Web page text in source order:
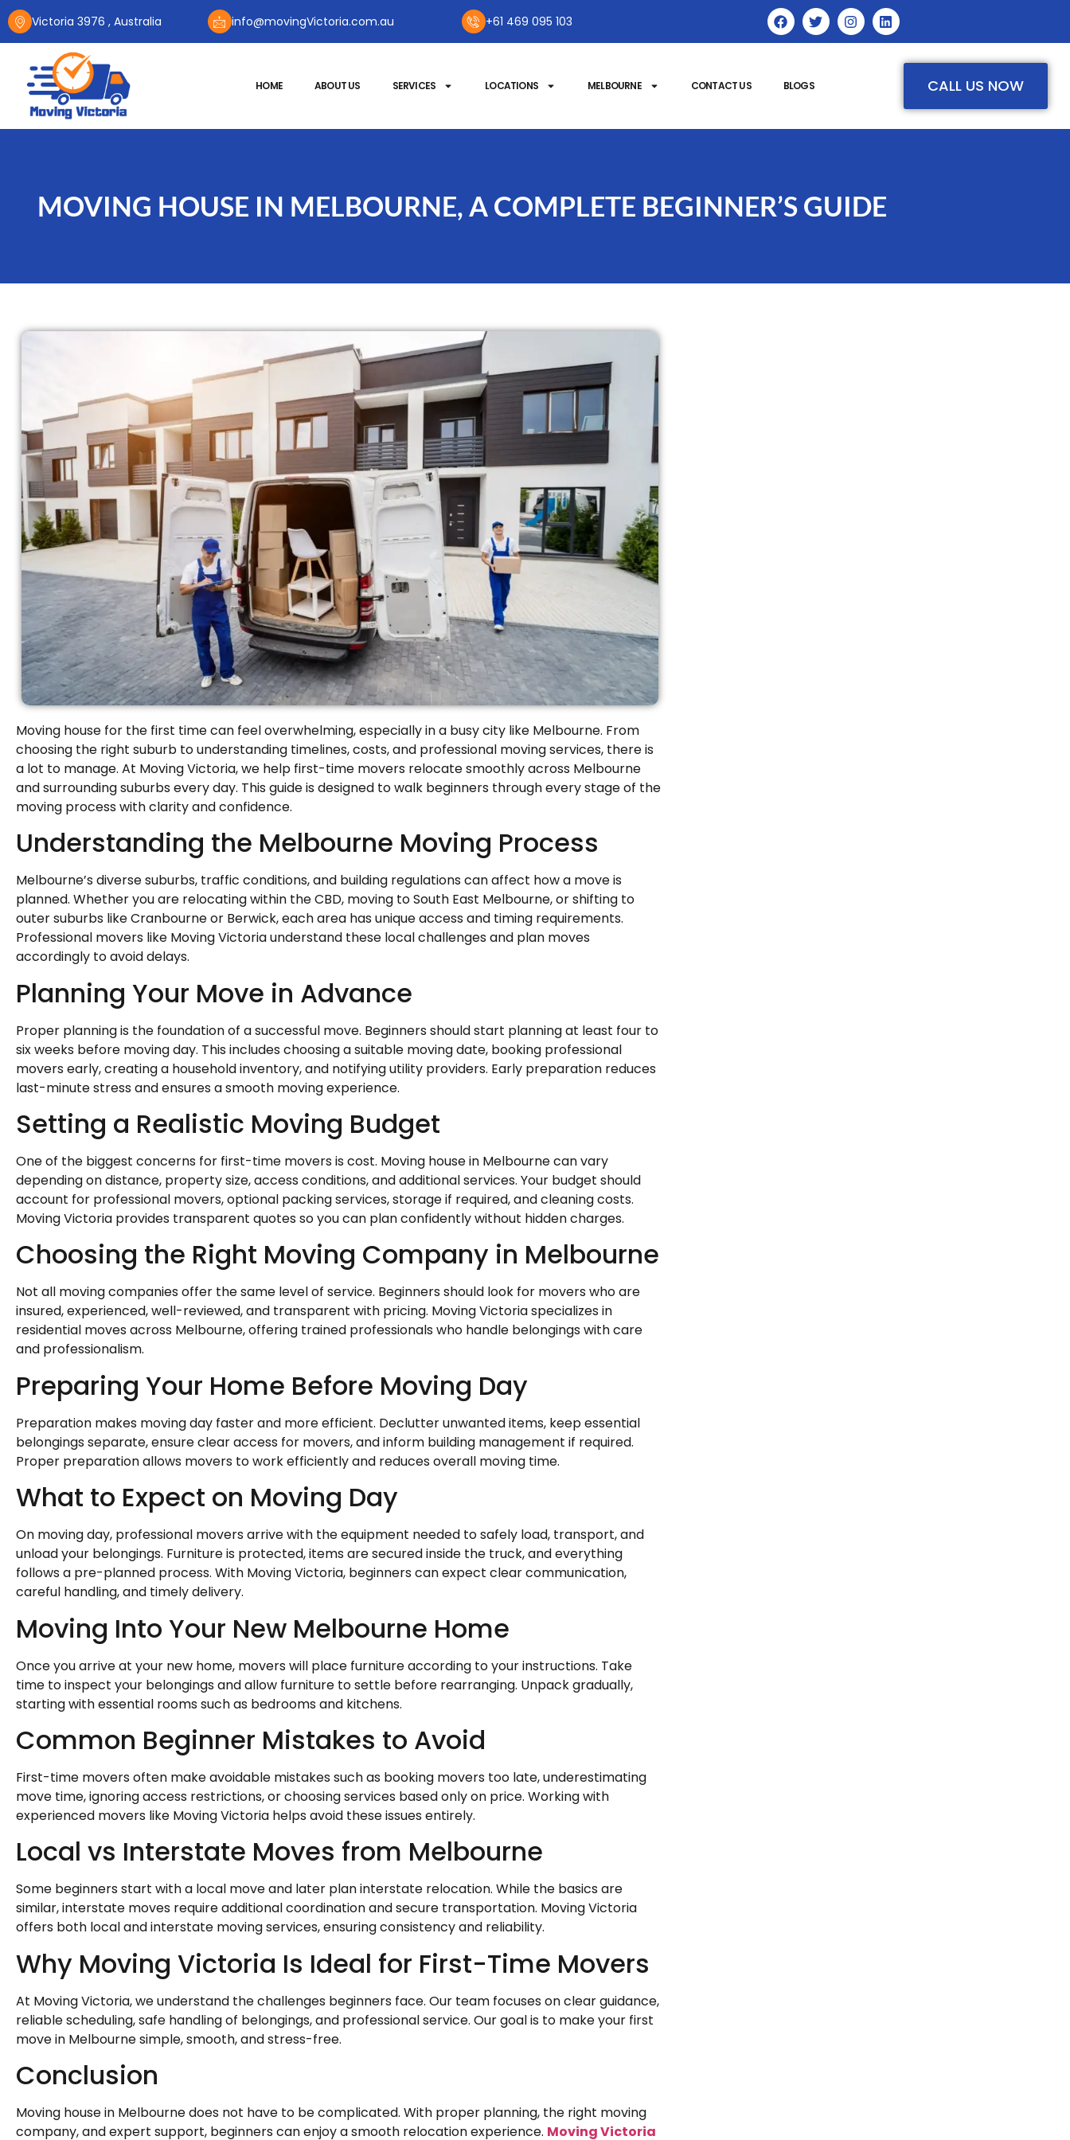
Victoria 3976 , Australia info@movingVictoria.com.au +61 469 095 103
HOME ABOUT US SERVICES LOCATIONS MELBOURNE CONTACT US BLOGS CALL US NOW
MOVING HOUSE IN MELBOURNE, A COMPLETE BEGINNER’S GUIDE
Moving house for the first time can feel overwhelming, especially in a busy city like Melbourne. From
choosing the right suburb to understanding timelines, costs, and professional moving services, there is
a lot to manage. At Moving Victoria, we help first-time movers relocate smoothly across Melbourne
and surrounding suburbs every day. This guide is designed to walk beginners through every stage of the
moving process with clarity and confidence.
Understanding the Melbourne Moving Process
Melbourne’s diverse suburbs, traffic conditions, and building regulations can affect how a move is
planned. Whether you are relocating within the CBD, moving to South East Melbourne, or shifting to
outer suburbs like Cranbourne or Berwick, each area has unique access and timing requirements.
Professional movers like Moving Victoria understand these local challenges and plan moves
accordingly to avoid delays.
Planning Your Move in Advance
Proper planning is the foundation of a successful move. Beginners should start planning at least four to
six weeks before moving day. This includes choosing a suitable moving date, booking professional
movers early, creating a household inventory, and notifying utility providers. Early preparation reduces
last-minute stress and ensures a smooth moving experience.
Setting a Realistic Moving Budget
One of the biggest concerns for first-time movers is cost. Moving house in Melbourne can vary
depending on distance, property size, access conditions, and additional services. Your budget should
account for professional movers, optional packing services, storage if required, and cleaning costs.
Moving Victoria provides transparent quotes so you can plan confidently without hidden charges.
Choosing the Right Moving Company in Melbourne
Not all moving companies offer the same level of service. Beginners should look for movers who are
insured, experienced, well-reviewed, and transparent with pricing. Moving Victoria specializes in
residential moves across Melbourne, offering trained professionals who handle belongings with care
and professionalism.
Preparing Your Home Before Moving Day
Preparation makes moving day faster and more efficient. Declutter unwanted items, keep essential
belongings separate, ensure clear access for movers, and inform building management if required.
Proper preparation allows movers to work efficiently and reduces overall moving time.
What to Expect on Moving Day
On moving day, professional movers arrive with the equipment needed to safely load, transport, and
unload your belongings. Furniture is protected, items are secured inside the truck, and everything
follows a pre-planned process. With Moving Victoria, beginners can expect clear communication,
careful handling, and timely delivery.
Moving Into Your New Melbourne Home
Once you arrive at your new home, movers will place furniture according to your instructions. Take
time to inspect your belongings and allow furniture to settle before rearranging. Unpack gradually,
starting with essential rooms such as bedrooms and kitchens.
Common Beginner Mistakes to Avoid
First-time movers often make avoidable mistakes such as booking movers too late, underestimating
move time, ignoring access restrictions, or choosing services based only on price. Working with
experienced movers like Moving Victoria helps avoid these issues entirely.
Local vs Interstate Moves from Melbourne
Some beginners start with a local move and later plan interstate relocation. While the basics are
similar, interstate moves require additional coordination and secure transportation. Moving Victoria
offers both local and interstate moving services, ensuring consistency and reliability.
Why Moving Victoria Is Ideal for First-Time Movers
At Moving Victoria, we understand the challenges beginners face. Our team focuses on clear guidance,
reliable scheduling, safe handling of belongings, and professional service. Our goal is to make your first
move in Melbourne simple, smooth, and stress-free.
Conclusion
Moving house in Melbourne does not have to be complicated. With proper planning, the right moving
company, and expert support, beginners can enjoy a smooth relocation experience. Moving Victoria